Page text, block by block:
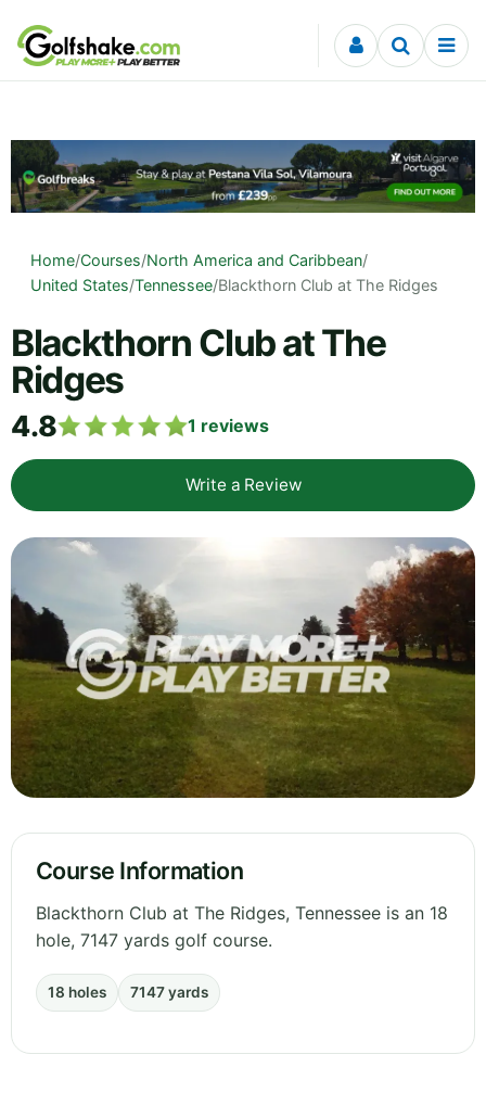
Skip to content
Home/Courses/North America and Caribbean/
United States/Tennessee/Blackthorn Club at The Ridges
Blackthorn Club at The
Ridges
4.8 1 reviews
Write a Review
Course Information
Blackthorn Club at The Ridges, Tennessee is an 18
hole, 7147 yards golf course.
18 holes 7147 yards